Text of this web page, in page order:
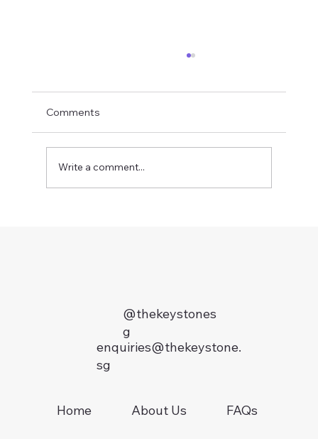
Comments
Write a comment...
@thekeystones
g
enquiries@thekeystone.
sg
Home About Us FAQs